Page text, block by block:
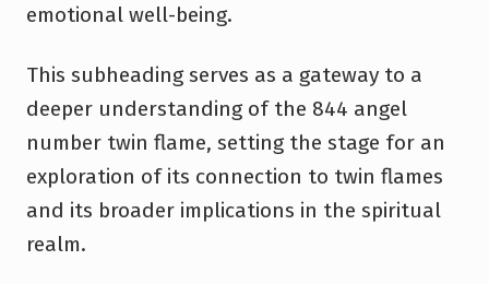
emotional well-being.
This subheading serves as a gateway to a
deeper understanding of the 844 angel
number twin flame, setting the stage for an
exploration of its connection to twin flames
and its broader implications in the spiritual
realm.